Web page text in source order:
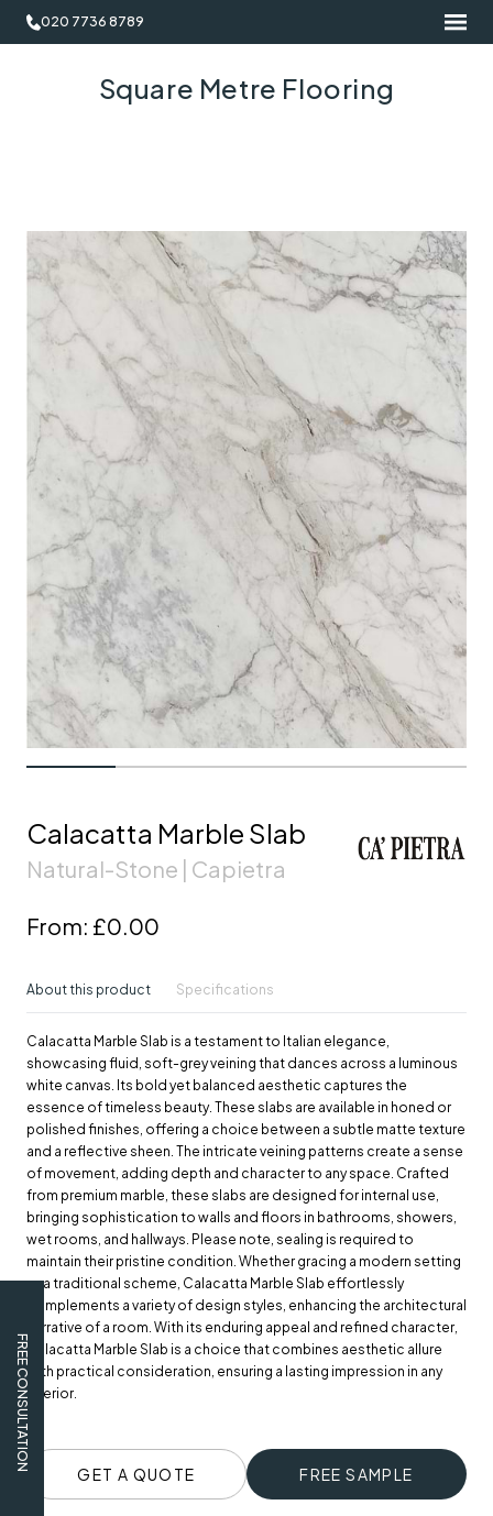
020 7736 8789
Square Metre Flooring
FREE CONSULTATION
Calacatta Marble Slab
Natural-Stone | Capietra
From: £0.00
About this product Specifications
Calacatta Marble Slab is a testament to Italian elegance,
showcasing fluid, soft-grey veining that dances across a luminous
white canvas. Its bold yet balanced aesthetic captures the
essence of timeless beauty. These slabs are available in honed or
polished finishes, offering a choice between a subtle matte texture
and a reflective sheen. The intricate veining patterns create a sense
of movement, adding depth and character to any space. Crafted
from premium marble, these slabs are designed for internal use,
bringing sophistication to walls and floors in bathrooms, showers,
wet rooms, and hallways. Please note, sealing is required to
maintain their pristine condition. Whether gracing a modern setting
or a traditional scheme, Calacatta Marble Slab effortlessly
complements a variety of design styles, enhancing the architectural
narrative of a room. With its enduring appeal and refined character,
Calacatta Marble Slab is a choice that combines aesthetic allure
with practical consideration, ensuring a lasting impression in any
interior.
GET A QUOTE FREE SAMPLE